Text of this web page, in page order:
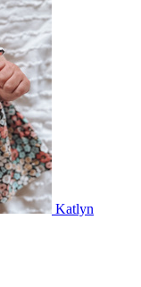
Katlyn